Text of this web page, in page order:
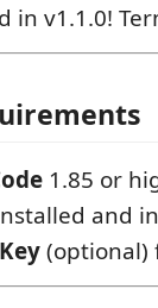
in v1.1.0!
1.85 or
and in
(optional)